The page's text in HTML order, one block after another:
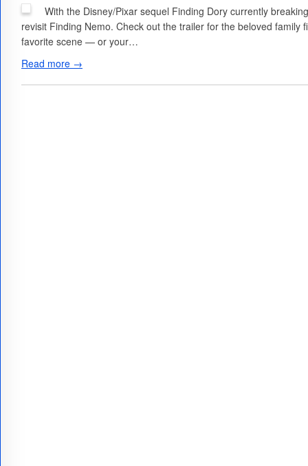
With the Disney/Pixar sequel Finding Dory currently
revisit Finding Nemo. Check out the trailer for the beloved family
favorite scene — or your…
Read more →